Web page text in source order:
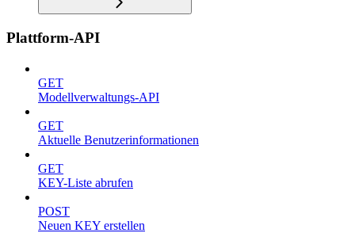
Plattform-API
GET
Modellverwaltungs-API
GET
Aktuelle Benutzerinformationen
GET
KEY-Liste abrufen
POST
Neuen KEY erstellen